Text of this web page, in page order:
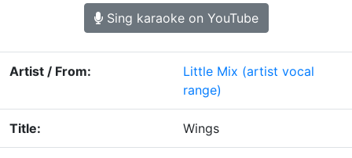
Sing karaoke on YouTube
Artist / From: Little Mix (artist vocal
range)
Title: Wings